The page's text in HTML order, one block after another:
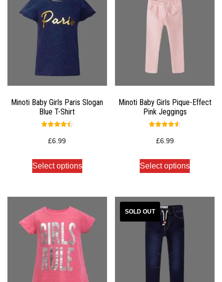
Minoti Baby Girls Paris Slogan
Blue T-Shirt
4.50
out of 5
£6.99
Select options
Minoti Baby Girls Pique-Effect
Pink Jeggings
4.50
out of 5
£6.99
Select options